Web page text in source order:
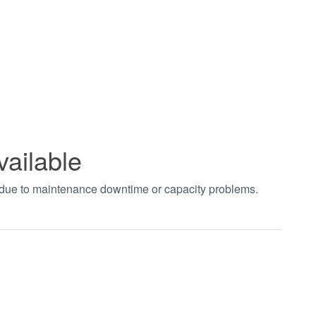
to maintenance downtime or capacity problems.